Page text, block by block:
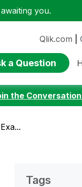
you.
Qlik.com
a Question
the
Tags